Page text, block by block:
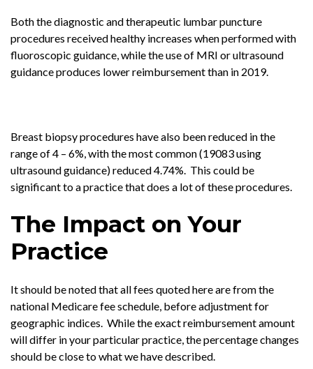
Both the diagnostic and therapeutic lumbar puncture
procedures received healthy increases when performed with
fluoroscopic guidance, while the use of MRI or ultrasound
guidance produces lower reimbursement than in 2019.
Breast biopsy procedures have also been reduced in the
range of 4 – 6%, with the most common (19083 using
ultrasound guidance) reduced 4.74%. This could be
significant to a practice that does a lot of these procedures.
The Impact on Your
Practice
It should be noted that all fees quoted here are from the
national Medicare fee schedule, before adjustment for
geographic indices. While the exact reimbursement amount
will differ in your particular practice, the percentage changes
should be close to what we have described.